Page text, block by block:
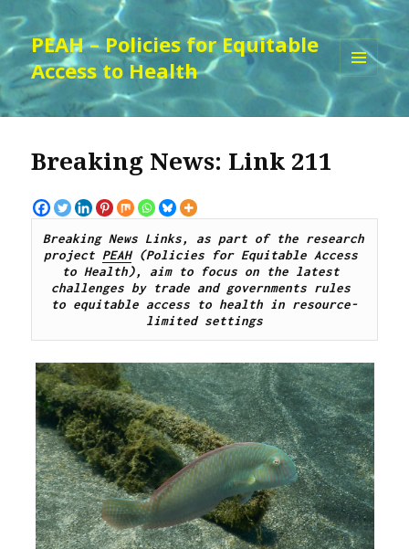
PEAH – Policies for Equitable
Access to Health
WIDGETS
Breaking News: Link 211
Breaking News Links, as part of the research
project PEAH (Policies for Equitable Access
to Health), aim to focus on the latest
challenges by trade and governments rules
to equitable access to health in resource-
limited settings